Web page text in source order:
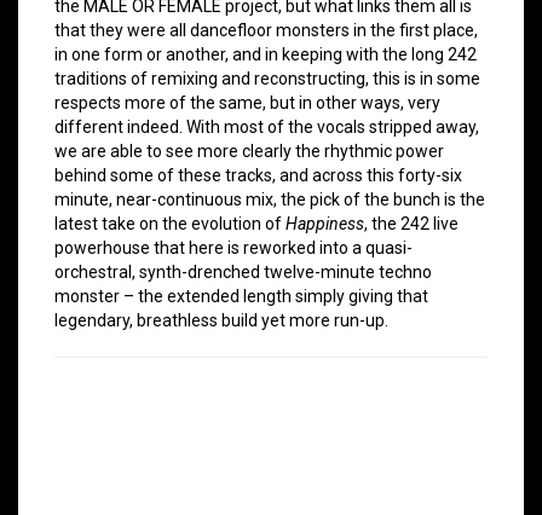
the MALE OR FEMALE project, but what links them all is
that they were all dancefloor monsters in the first place,
in one form or another, and in keeping with the long 242
traditions of remixing and reconstructing, this is in some
respects more of the same, but in other ways, very
different indeed. With most of the vocals stripped away,
we are able to see more clearly the rhythmic power
behind some of these tracks, and across this forty-six
minute, near-continuous mix, the pick of the bunch is the
latest take on the evolution ofHappiness, the 242 live
powerhouse that here is reworked into a quasi-
orchestral, synth-drenched twelve-minute techno
monster – the extended length simply giving that
legendary, breathless build yet more run-up.